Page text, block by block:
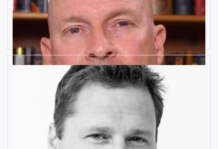
10 Key Digital Transformation
Risks
Rob Llewellyn
How Industrial IoT is Influenced by
Cognitive Anomaly Detection
Ronald van Loon